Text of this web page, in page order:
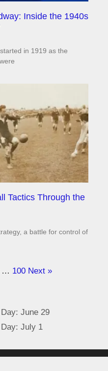
Inside the 1940s
in 1919 as the
Tactics Through the
a battle for control of
… 100 Next »
June 29
July 1